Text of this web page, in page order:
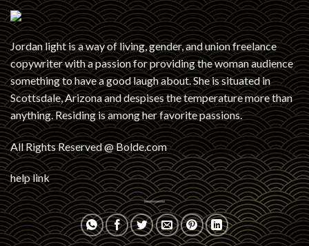
Jordan light is a way of living, gender, and union freelance
copywriter with a passion for providing the woman audience
something to have a good laugh about. She is situated in
Scottsdale, Arizona and despises the temperature more than
anything. Residing is among her favorite passions.
All Rights Reserved @ Bolde.com
help link